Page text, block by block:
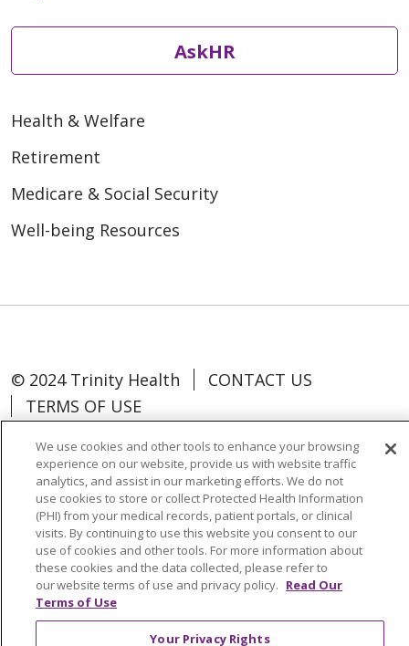
AskHR
Health & Welfare
Retirement
Medicare & Social Security
Well-being Resources
© 2024 Trinity Health
CONTACT US
TERMS OF USE
Language Assistance: Español
中文
Tagalog
Tiếng Việt Français
한국어
Deutsch
عربى русский Kreyòl Ayisyen
Change Healthcare Cyberattack
We use cookies and other tools to enhance your browsing
experience on our website, provide us with website traffic
analytics, and assist in our marketing efforts. We do not
use cookies to store or collect Protected Health Information
(PHI) from your medical records, patient portals, or clinical
visits. By continuing to use this website you consent to our
use of cookies and other tools. For more information about
these cookies and the data collected, please refer to
our website terms of use and privacy policy. Read Our
Terms of Use
Your Privacy Rights